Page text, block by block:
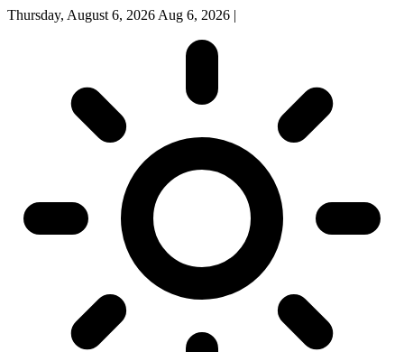
Thursday, August 6, 2026 Aug 6, 2026 |